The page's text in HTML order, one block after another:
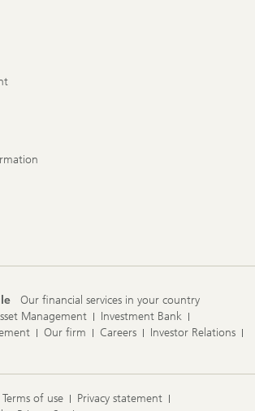
Our financial services in your country
Management
Investment Bank
Our firm Careers
Investor Relations
Terms of use
Privacy statement